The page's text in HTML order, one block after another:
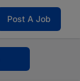
Post A Job